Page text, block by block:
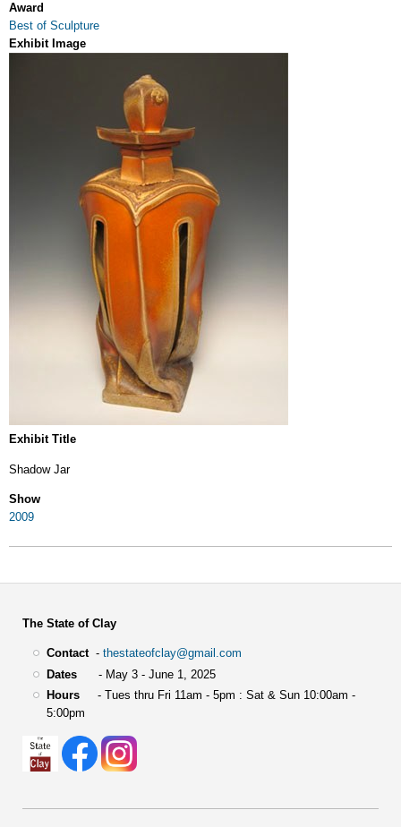
Award
Best of Sculpture
Exhibit Image
Exhibit Title
Shadow Jar
Show
2009
The State of Clay
Contact- thestateofclay@gmail.com
Dates- May 3 - June 1, 2025
Hours- Tues thru Fri 11am - 5pm : Sat & Sun 10:00am -
5:00pm